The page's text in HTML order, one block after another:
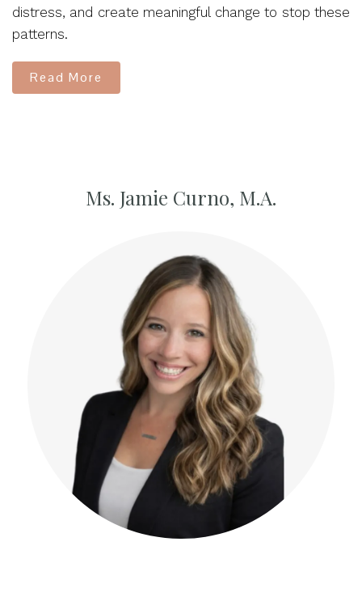
distress, and create meaningful change to stop these
patterns.
Read More
Ms. Jamie Curno, M.A.